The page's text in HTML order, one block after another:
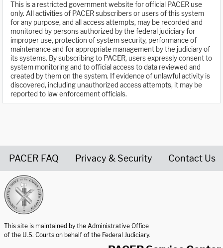
This is a restricted government website for official PACER use
only. All activities of PACER subscribers or users of this system
for any purpose, and all access attempts, may be recorded and
monitored by persons authorized by the federal judiciary for
improper use, protection of system security, performance of
maintenance and for appropriate management by the judiciary of
its systems. By subscribing to PACER, users expressly consent to
system monitoring and to official access to data reviewed and
created by them on the system. If evidence of unlawful activity is
discovered, including unauthorized access attempts, it may be
reported to law enforcement officials.
PACER FAQ Privacy & Security Contact Us
This site is maintained by the Administrative Office
of the U.S. Courts on behalf of the Federal Judiciary.